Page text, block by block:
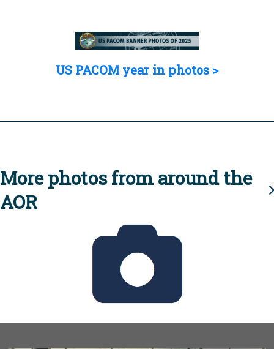
US PACOM year in photos >
More photos from around the
AOR